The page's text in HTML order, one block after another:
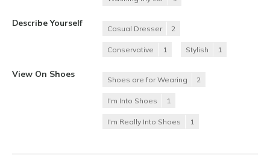
Describe Yourself
Casual Dresser 2
Conservative 1 Stylish 1
View On Shoes
Shoes are for Wearing 2
I'm Into Shoes 1
I'm Really Into Shoes 1